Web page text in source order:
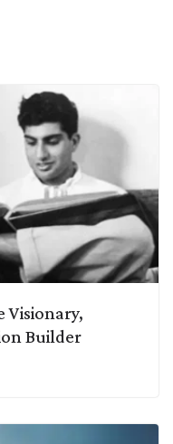
Visionary,
Builder